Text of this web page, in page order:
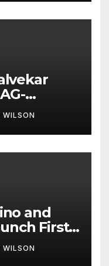
for
WILSON
and
First
for
WILSON